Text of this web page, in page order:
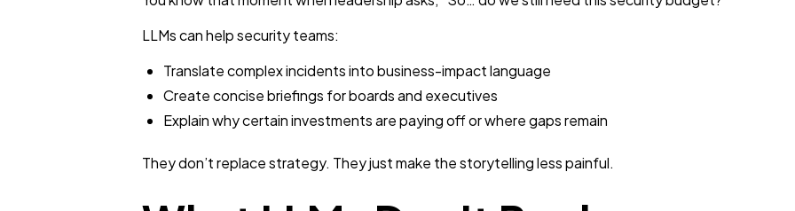
LLMs can help security teams:
Translate complex incidents into business-impact language
Create concise briefings for boards and executives
Explain why certain investments are paying off or where gaps remain
They don’t replace strategy. They just make the storytelling less painful.